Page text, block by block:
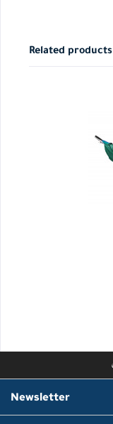
Related products
Newsletter